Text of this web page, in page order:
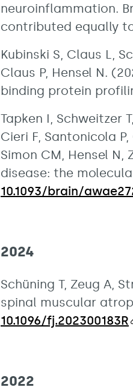
neuroinflammation.
contributed equally
Kubinski S, Claus L,
Claus P, Hensel N.
binding protein
Tapken I, Schweitzer
Cieri F, Santonicola
Simon CM, Hensel N,
disease: the
10.1093/brain/
2024
Schüning T, Zeug A,
spinal muscular
10.1096/fj.202300183R
2022